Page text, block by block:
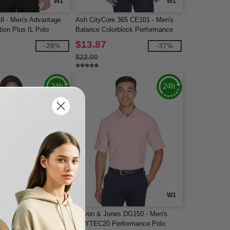
- Men's Advantage
Plus IL Polo
-28%
Ash CityCore 365 CE101 - Men's
Balance Colorblock Performance
Piqué Polo
$13.87
$22.00
-37%
W1
365 78181P - Ladies
Piqué Polo with
W1
Devon & Jones DG150 - Men's
DRYTEC20 Performance Polo